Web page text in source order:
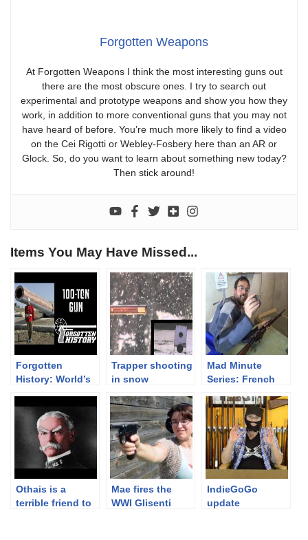
Forgotten Weapons
At Forgotten Weapons I think the most interesting guns out
there are the most obscure ones. I try to search out
experimental and prototype weapons and show you how they
work, in addition to more conventional guns that you may not
have heard of before. You’re much more likely to find a video
on the Cei Rigotti or Webley-Fosbery here than an AR or
Glock. So, do you want to learn about something new today?
Then stick around!
Items You May Have Missed...
Forgotten
History: World’s
Powder Cannon
– a 100-Ton Gun
Trapper shooting
in snow
Mad Minute
Series: French
Carbine, 8x50R
Lebel
Othais is a
terrible friend to
Mae fires the
WWI Glisenti
IndieGoGo
update